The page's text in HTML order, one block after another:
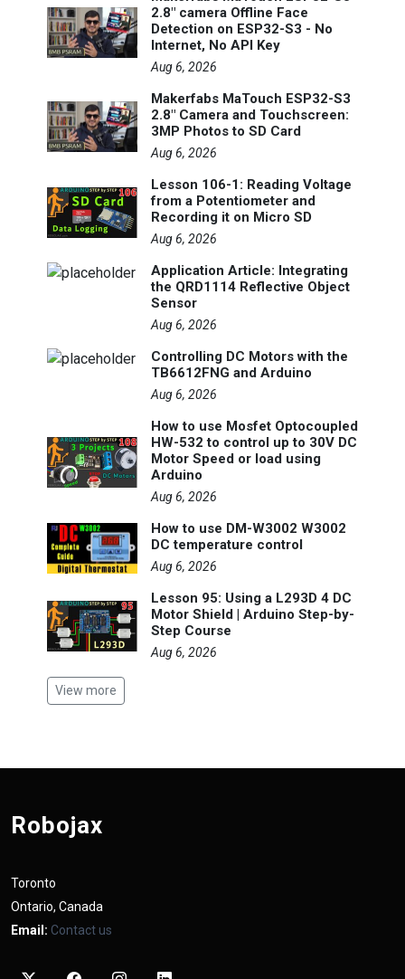
2.8" camera Offline Face
Detection on ESP32-S3 - No
Internet, No API Key
Aug 6, 2026
Makerfabs MaTouch ESP32-S3
2.8" Camera and Touchscreen:
3MP Photos to SD Card
Aug 6, 2026
Lesson 106-1: Reading Voltage
from a Potentiometer and
Recording it on Micro SD
Aug 6, 2026
Application Article: Integrating
the QRD1114 Reflective Object
Sensor
Aug 6, 2026
Controlling DC Motors with the
TB6612FNG and Arduino
Aug 6, 2026
How to use Mosfet Optocoupled
HW-532 to control up to 30V DC
Motor Speed or load using
Arduino
Aug 6, 2026
How to use DM-W3002 W3002
DC temperature control
Aug 6, 2026
Lesson 95: Using a L293D 4 DC
Motor Shield | Arduino Step-by-
Step Course
Aug 6, 2026
View more
Robojax
Toronto
Ontario, Canada
Email: Contact us